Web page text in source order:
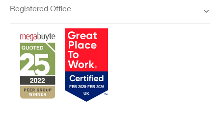
Registered Office